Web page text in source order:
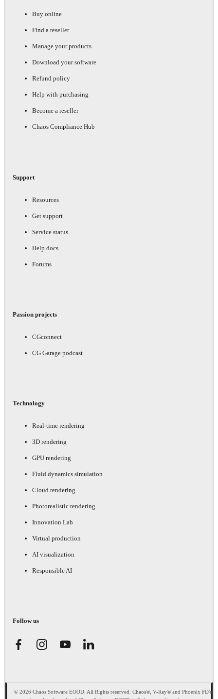
Buy online
Find a reseller
Manage your products
Download your software
Refund policy
Help with purchasing
Become a reseller
Chaos Compliance Hub
Support
Resources
Get support
Service status
Help docs
Forums
Passion projects
CGconnect
CG Garage podcast
Technology
Real-time rendering
3D rendering
GPU rendering
Fluid dynamics simulation
Cloud rendering
Photorealistic rendering
Innovation Lab
Virtual production
AI visualization
Responsible AI
Follow us
© 2026 Chaos Software EOOD. All Rights reserved. Chaos®, V-Ray® and Phoenix FD®